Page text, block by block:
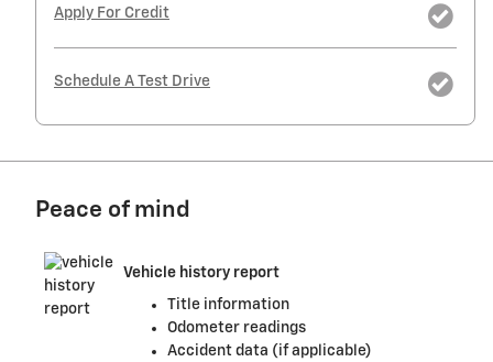
Apply For Credit
Schedule A Test Drive
Peace of mind
Vehicle history report
Title information
Odometer readings
Accident data (if applicable)